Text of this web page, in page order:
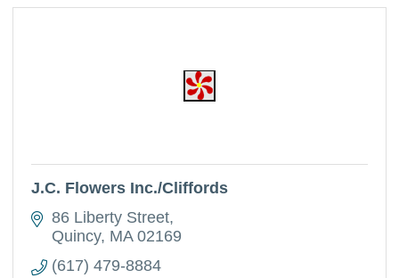
J.C. Flowers Inc./Cliffords
86 Liberty Street
Quincy MA 02169
(617) 479-8884